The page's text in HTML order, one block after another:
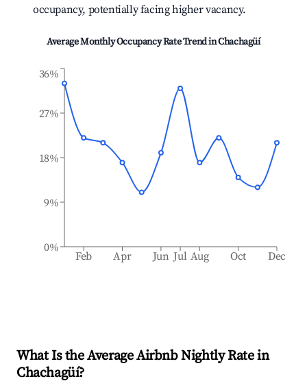
occupancy, potentially facing higher vacancy.
Average Monthly Occupancy Rate Trend inChachagüí
Feb Apr Jun Jul Aug Oct Dec
0%
9%
18%
27%
36%
What Is the Average Airbnb Nightly Rate in
Chachagüí?